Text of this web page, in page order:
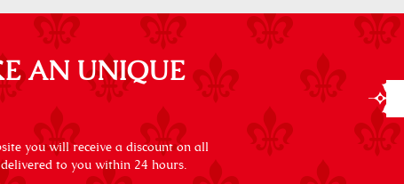
AN UNIQUE
you will receive a discount on all
to you within 24 hours.